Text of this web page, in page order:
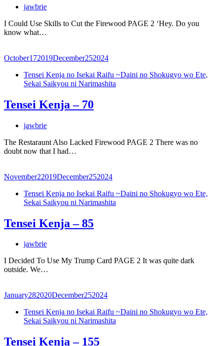
jawbrie
I Could Use Skills to Cut the Firewood PAGE 2 ‘Hey. Do you
know what…
October172019December252024
Tensei Kenja no Isekai Raifu ~Daini no Shokugyo wo Ete,
Sekai Saikyou ni Narimashita
Tensei Kenja – 70
jawbrie
The Restaraunt Also Lacked Firewood PAGE 2 There was no
doubt now that I had…
November22019December252024
Tensei Kenja no Isekai Raifu ~Daini no Shokugyo wo Ete,
Sekai Saikyou ni Narimashita
Tensei Kenja – 85
jawbrie
I Decided To Use My Trump Card PAGE 2 It was quite dark
outside. We…
January282020December252024
Tensei Kenja no Isekai Raifu ~Daini no Shokugyo wo Ete,
Sekai Saikyou ni Narimashita
Tensei Kenja – 155